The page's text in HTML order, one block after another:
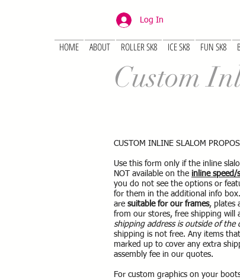
Log In
HOME ABOUT ROLLER SK8 ICE SK8 FUN SK8
Custom
CUSTOM INLINE SLALOM
Use this form only if the inline
NOT available on the inline speed/
you do not see the options or
for them in the additional info
are suitable for our frames, plates
from our stores, free shipping will
shipping address is outside of the
shipping is not free. Any items
marked up to cover any extra
assembly fee in our quotes.
For custom graphics on your